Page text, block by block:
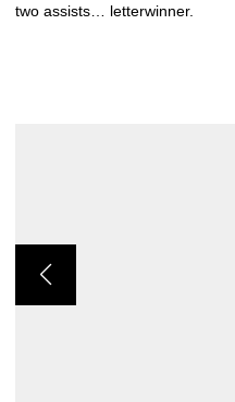
two assists… letterwinner.